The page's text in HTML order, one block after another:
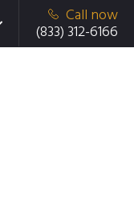
Call now
(833) 312-6166